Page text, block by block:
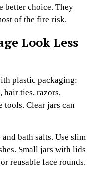
better choice. They
of the fire risk.
Look Less
plastic packaging:
hair ties, razors,
tools. Clear jars can
bath salts. Use slim
Small jars with lids
reusable face rounds.